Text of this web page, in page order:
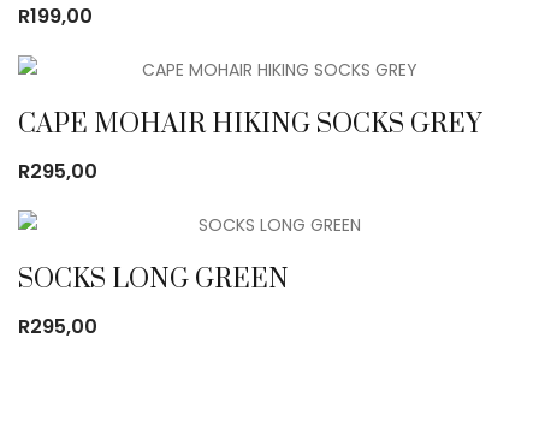
R199,00
CAPE MOHAIR HIKING SOCKS GREY
R295,00
SOCKS LONG GREEN
R295,00